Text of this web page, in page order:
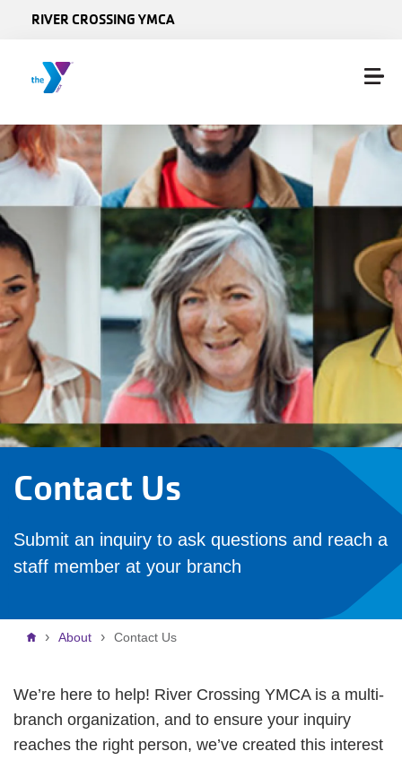
RIVER CROSSING YMCA
Contact Us
Submit an inquiry to ask questions and reach a
staff member at your branch
Breadcrumb
About Contact Us
We’re here to help! River Crossing YMCA is a multi-
branch organization, and to ensure your inquiry
reaches the right person, we’ve created this interest